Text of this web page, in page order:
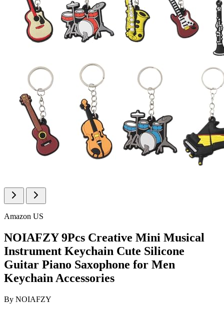
Amazon US
NOIAFZY 9Pcs Creative Mini Musical
Instrument Keychain Cute Silicone
Guitar Piano Saxophone for Men
Keychain Accessories
By NOIAFZY